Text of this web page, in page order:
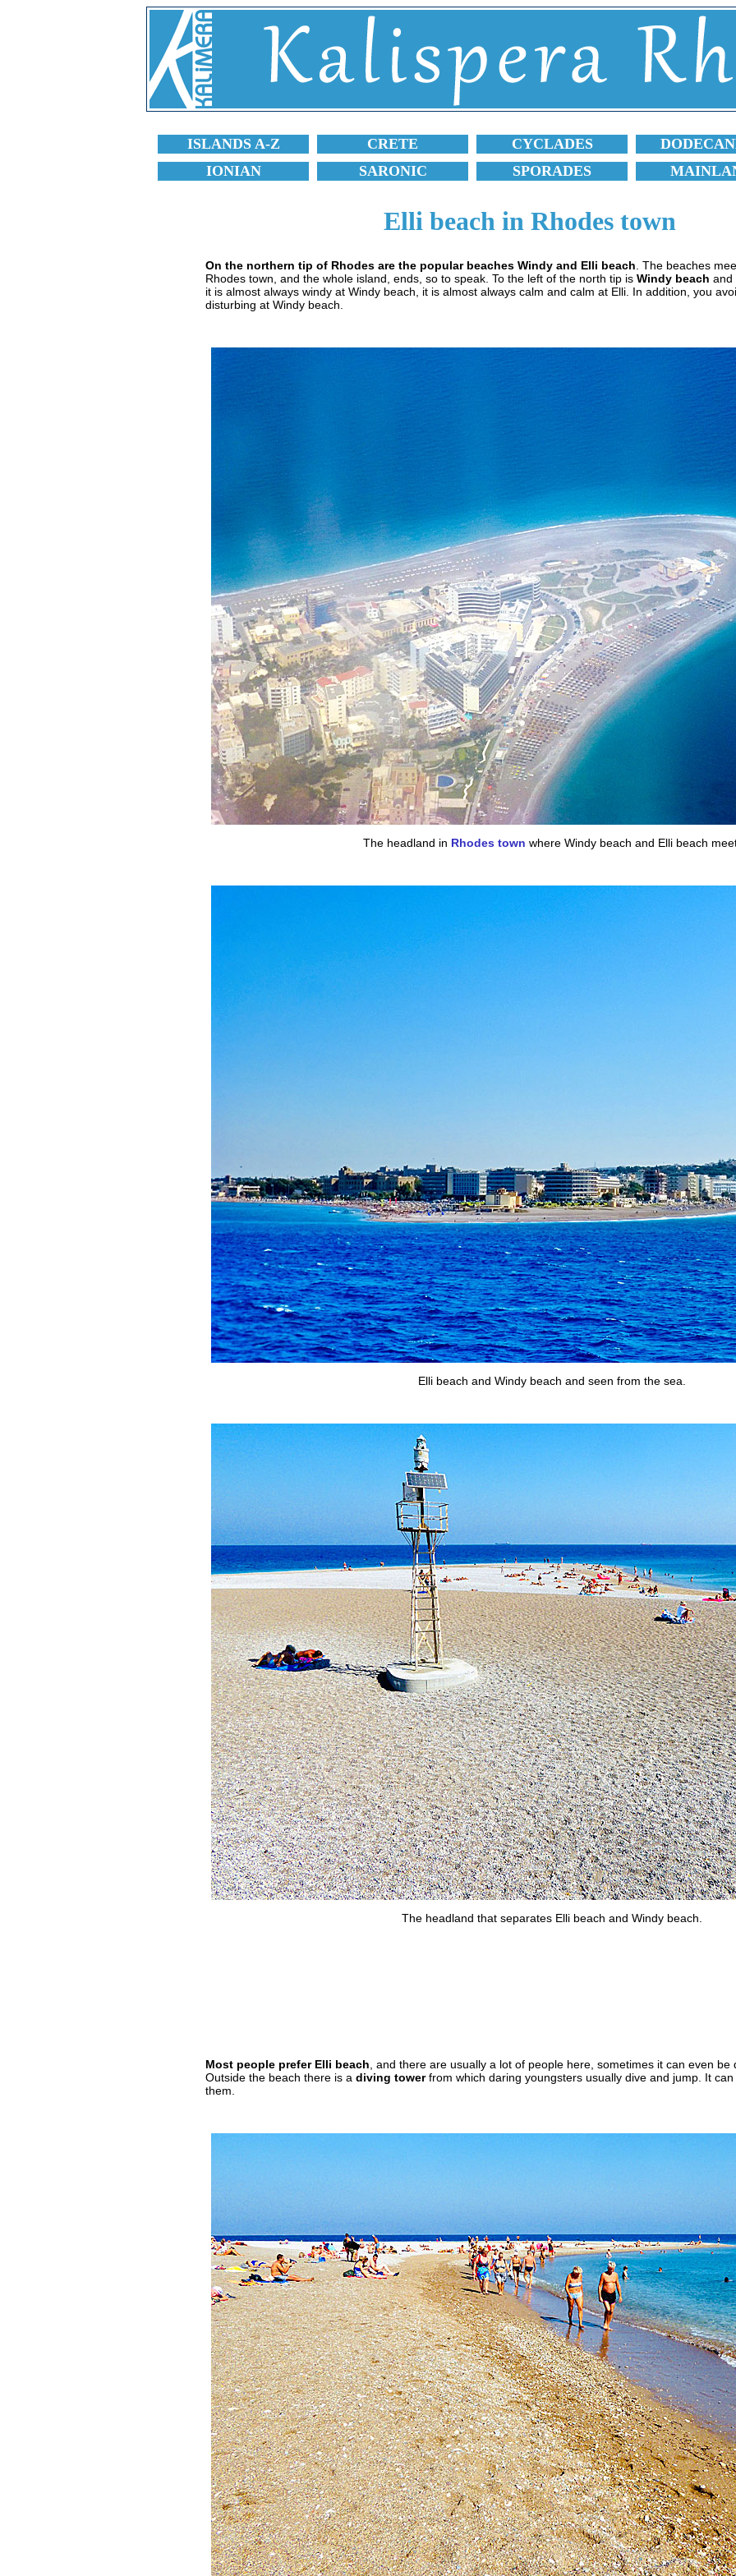
ISLANDS A-Z CRETE CYCLADES
IONIAN
SARONIC SPORADES
Elli beach in Rhodes town
On the northern tip of Rhodes are the popular beaches Windy and Elli beach . The beaches
Rhodes town, and the whole island, ends, so to speak. To the left of the north tip is Windy beach and
it is almost always windy at Windy beach, it is almost always calm and calm at Elli. In addition, you
disturbing at Windy beach.
The headland in Rhodes town where Windy beach and Elli beach
Elli beach and Windy beach and seen from the sea.
The headland that separates Elli beach and Windy beach.
Most people prefer Elli beach , and there are usually a lot of people here, sometimes it can even
Outside the beach there is a diving towerfrom which daring youngsters usually dive and jump. It
them.